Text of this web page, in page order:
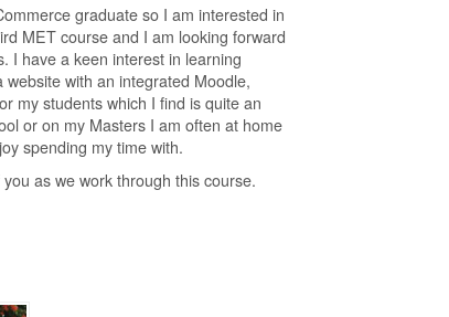
graduate so I am interested in
MET course and I am looking forward
I have a keen interest in learning
with an integrated Moodle,
my students which I find is quite an
or on my Masters I am often at home
spending my time with.
as we work through this course.